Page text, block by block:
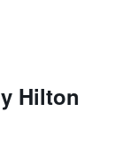
Hilton